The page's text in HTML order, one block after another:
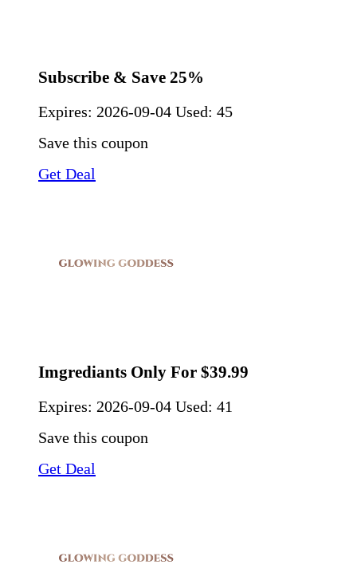
Subscribe & Save 25%
Expires: 2026-09-04 Used: 45
Save this coupon
Get Deal
Imgrediants Only For $39.99
Expires: 2026-09-04 Used: 41
Save this coupon
Get Deal